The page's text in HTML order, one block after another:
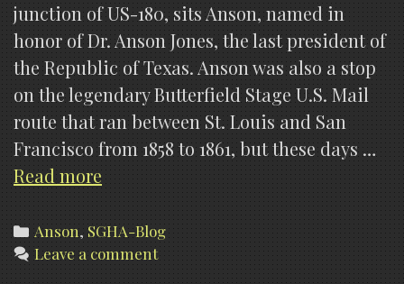
junction of US-180, sits Anson, named in
honor of Dr. Anson Jones, the last president of
the Republic of Texas. Anson was also a stop
on the legendary Butterfield Stage U.S. Mail
route that ran between St. Louis and San
Francisco from 1858 to 1861, but these days …
Read more
History
Categories
Anson, SGHA-Blog
Leave a comment